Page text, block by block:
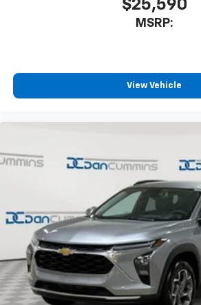
$25,590
MSRP:
View Vehicle